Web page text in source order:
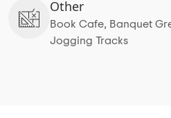
Other
Book Cafe, Banquet
Jogging Tracks